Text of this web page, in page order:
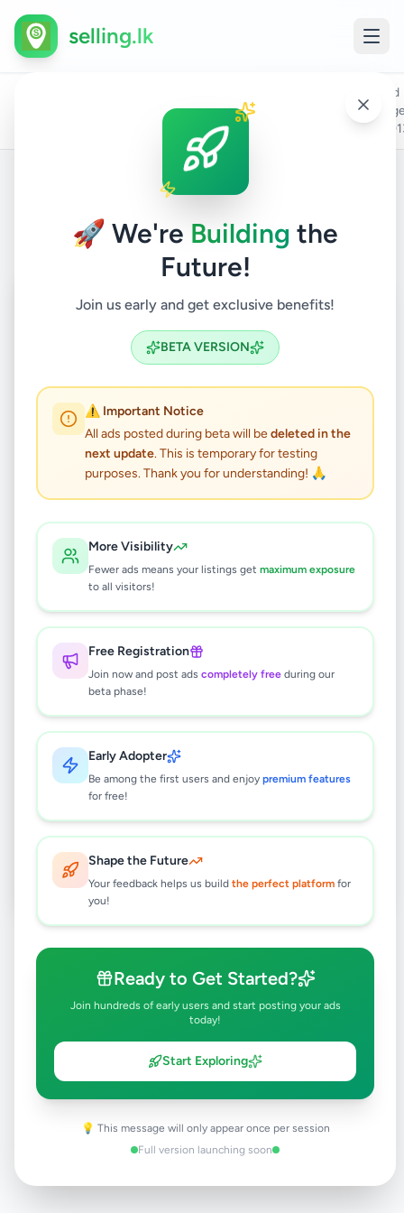
🚀 We're Building the
Future!
Join us early and get exclusive benefits!
BETA VERSION
⚠️ Important Notice
All ads posted during beta will bedeleted in the
next update. This is temporary for testing
purposes. Thank you for understanding! 🙏
More Visibility
Fewer ads means your listings get maximum exposure
to all visitors!
Free Registration
Join now and post ads completely free during our
beta phase!
Early Adopter
Be among the first users and enjoy premium features
for free!
Shape the Future
Your feedback helps us build the perfect platform for
you!
Ready to Get Started?
Join hundreds of early users and start posting your ads
today!
Start Exploring
💡 This message will only appear once per session
Full version launching soon
selling.lk
/ Kandy / Vehicles /
Ford
-
Back to Listings
⏳ Coming Soon
Not Available
Ford ranger - 2013
Vehicles •Cars • Kandy,Kandy•
5 months ago
This listing will be available shortly.
Why can't I see this listing?
team to ensure quality and safety. This
listing is currently in the review process and
will be visible to everyone once approved.
This typically takes 24-48 hours.
Need help?Contact our support team